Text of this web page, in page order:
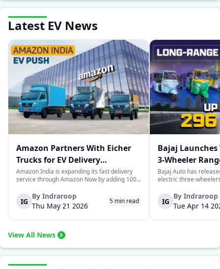
Latest EV News
Amazon Partners With Eicher
Trucks for EV Delivery
Expansion in India
Amazon India is expanding its fast delivery
service through Amazon Now by adding 1000
network. These trucks will be supplied by VE
Commercial Vehicles and its subsidiary
Eicher Trucks & Buses and will be use...
IG
By Indraroop
Thu May 21 2026
5 min read
Bajaj Launches
3-Wheeler
km Range
Bajaj Auto has
electric three-
the largest selections
India, with varieties
passenger and
IG
By Indraroop
Tue Apr 14
View All News